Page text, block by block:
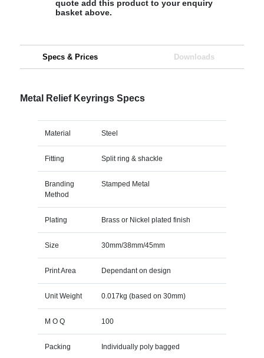
quote add this product to your enquiry
basket above.
Specs & Prices Downloads
Metal Relief Keyrings Specs
Material Steel
Fitting Split ring & shackle
Branding
Method
Stamped Metal
Plating Brass or Nickel plated finish
Size 30mm/38mm/45mm
Print Area Dependant on design
Unit Weight 0.017kg (based on 30mm)
M O Q 100
Packing Individually poly bagged